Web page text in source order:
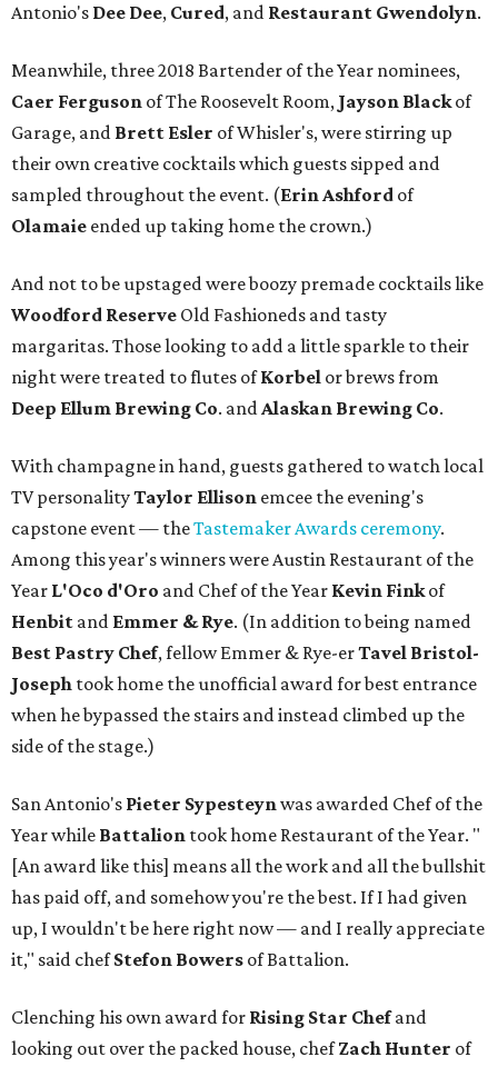
Antonio's Dee Dee, Cured, and Restaurant Gwendolyn.
Meanwhile, three 2018 Bartender of the Year nominees,
Caer Ferguson of The Roosevelt Room, Jayson Blackof
Garage, and Brett Esler of Whisler's, were stirring up
their own creative cocktails which guests sipped and
sampled throughout the event. (ErinAshford of
Olamaie ended up taking home the crown.)
And not to be upstaged were boozy premade cocktails like
Woodford Reserve Old Fashioneds and tasty
margaritas. Those looking to add a little sparkle to their
night were treated to flutes ofKorbel or brews from
Deep Ellum Brewing Co. andAlaskan Brewing Co.
With champagne in hand, guests gathered to watch local
TV personalityTaylor Ellison emcee the evening's
capstone event — theTastemaker Awards ceremony.
Among this year's winners were Austin Restaurant of the
Year L'Oco d'Oro and Chef of the Year Kevin Finkof
Henbit and Emmer & Rye. (In addition to being named
Best Pastry Chef, fellow Emmer & Rye-erTavel Bristol-
Joseph took home the unofficial award for best entrance
when he bypassed the stairs and instead climbed up the
side of the stage.)
San Antonio's Pieter Sypesteynwas awarded Chef of the
Year while Battalion took home Restaurant of the Year. "
[An award like this] means all the work and all the bullshit
has paid off, and somehow you're the best. If I had given
up, I wouldn't be here right now — and I really appreciate
it," said chefStefon Bowers of Battalion.
Clenching his own award for Rising Star Chefand
looking out over the packed house, chefZach Hunter of